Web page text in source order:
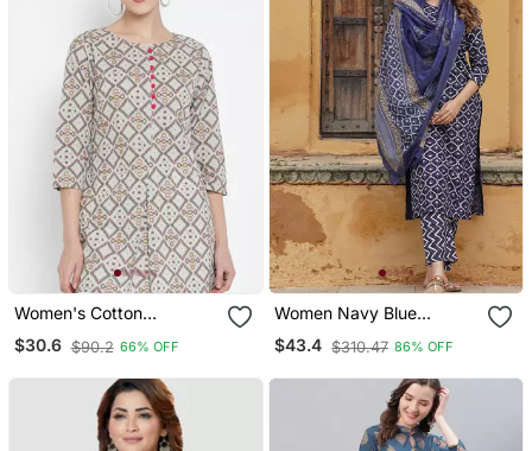
Women's Cotton
Geomatrical Printed Short
Kurti (Multi)
$30.6 $90.2 66% OFF
Women Navy Blue
Geometric Straight Kurta
Pant And Dupatta Set
$43.4 $310.47 86% OFF